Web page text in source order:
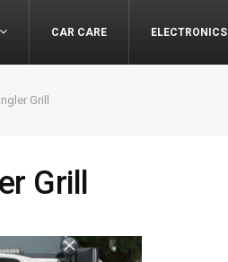
CAR CARE ELECTRONICS
Grill
Grill